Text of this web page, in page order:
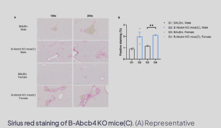
Sirius red staining of B-Abcb4 KO mice(C). (A) Representative